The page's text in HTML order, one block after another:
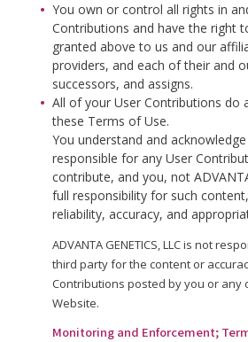
You own or control all rights in
Contributions and have the right
granted above to us and our
providers, and each of their and
successors, and assigns.
All of your User Contributions do
these Terms of Use.
You understand and
responsible for any User
contribute, and you, not
full responsibility for such
reliability, accuracy, and
ADVANTA GENETICS, LLC is not
third party for the content or
Contributions posted by you or any
Website.
Monitoring and Enforcement;